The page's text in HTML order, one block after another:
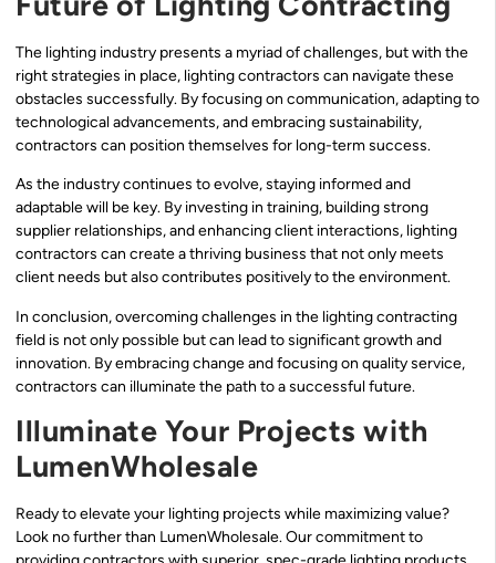
The lighting industry presents a myriad of challenges, but with the
right strategies in place, lighting contractors can navigate these
obstacles successfully. By focusing on communication, adapting to
technological advancements, and embracing sustainability,
contractors can position themselves for long-term success.
As the industry continues to evolve, staying informed and
adaptable will be key. By investing in training, building strong
supplier relationships, and enhancing client interactions, lighting
contractors can create a thriving business that not only meets
client needs but also contributes positively to the environment.
In conclusion, overcoming challenges in the lighting contracting
field is not only possible but can lead to significant growth and
innovation. By embracing change and focusing on quality service,
contractors can illuminate the path to a successful future.
Illuminate Your Projects with
LumenWholesale
Ready to elevate your lighting projects while maximizing value?
Look no further than LumenWholesale. Our commitment to